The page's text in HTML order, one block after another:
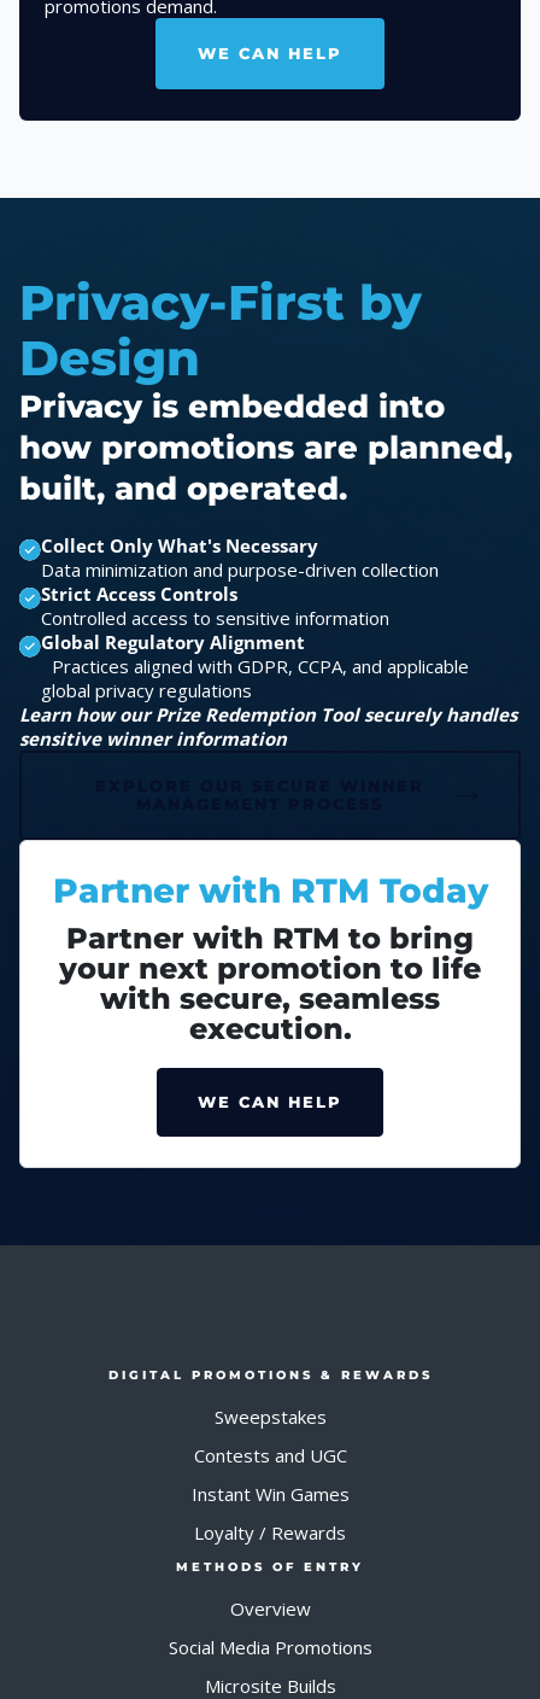
promotions demand.
WE CAN HELP
Privacy-First by
Design
Privacy is embedded into
how promotions are planned,
built, and operated.
Collect Only What's Necessary
Data minimization and purpose-driven collection
Strict Access Controls
Controlled access to sensitive information
Global Regulatory Alignment
Practices aligned with GDPR, CCPA, and applicable
global privacy regulations
Learn how our Prize Redemption Tool securely handles
sensitive winner information
Partner with RTM Today
Partner with RTM to bring
your next promotion to life
with secure, seamless
execution.
WE CAN HELP
DIGITAL PROMOTIONS & REWARDS
Sweepstakes
Contests and UGC
Instant Win Games
Loyalty / Rewards
METHODS OF ENTRY
Overview
Social Media Promotions
Microsite Builds